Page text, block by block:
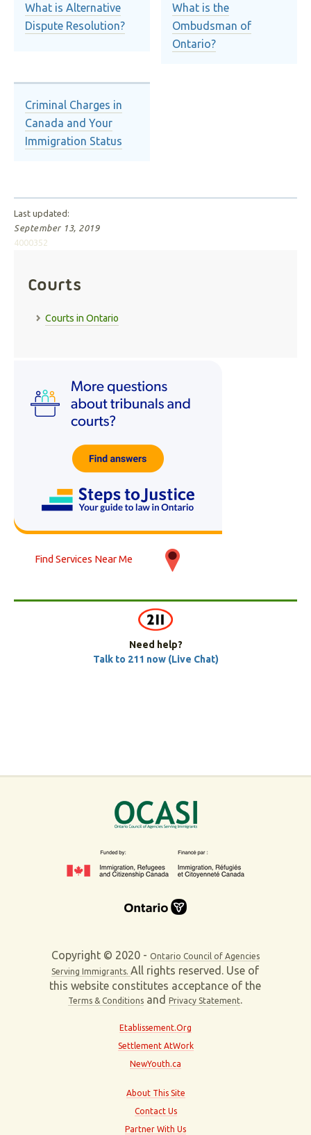
What is Alternative
Dispute Resolution?
What is the
Ombudsman of
Ontario?
Criminal Charges in
Canada and Your
Immigration Status
Last updated:
September 13, 2019
4000352
Courts
Courts in Ontario
Find Services Near Me
Need help?
Talk to 211 now (Live Chat)
Copyright © 2020 - Ontario Council of Agencies
Serving Immigrants.All rights reserved. Use of
this website constitutes acceptance of the
Terms & Conditions andPrivacy Statement.
Etablissement.Org
Settlement AtWork
NewYouth.ca
About This Site
Contact Us
Partner With Us